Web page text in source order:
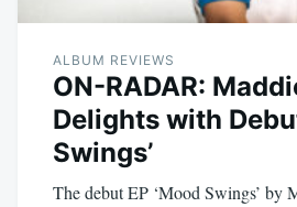
ALBUM REVIEWS
ON-RADAR:
Delights with
Swings’
The debut EP ‘Mood Swings’ by